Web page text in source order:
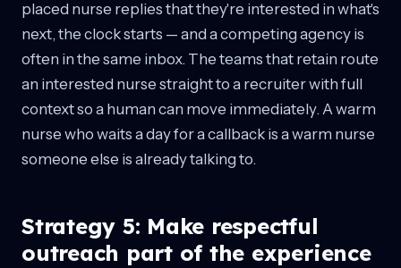
placed nurse replies that they're interested in what's
next, the clock starts — and a competing agency is
often in the same inbox. The teams that retain route
an interested nurse straight to a recruiter with full
context so a human can move immediately. A warm
nurse who waits a day for a callback is a warm nurse
someone else is already talking to.
Strategy 5: Make respectful
outreach part of the experience